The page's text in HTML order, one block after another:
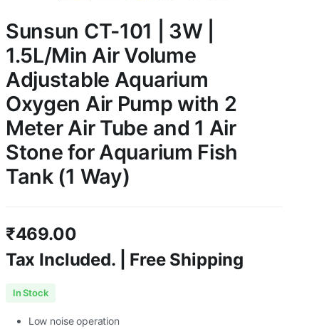
Sunsun CT-101 | 3W |
1.5L/Min Air Volume
Adjustable Aquarium
Oxygen Air Pump with 2
Meter Air Tube and 1 Air
Stone for Aquarium Fish
Tank (1 Way)
₹469.00
Tax Included. | Free Shipping
In Stock
Low noise operation